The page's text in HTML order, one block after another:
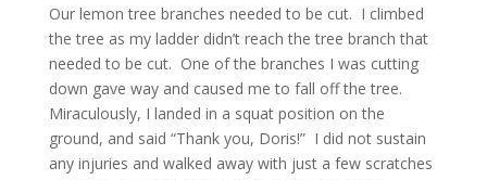
Our lemon tree branches needed to be cut. I climbed
the tree as my ladder didn’t reach the tree branch that
needed to be cut. One of the branches I was cutting
down gave way and caused me to fall off the tree.
Miraculously, I landed in a squat position on the
ground, and said “Thank you, Doris!” I did not sustain
any injuries and walked away with just a few scratches